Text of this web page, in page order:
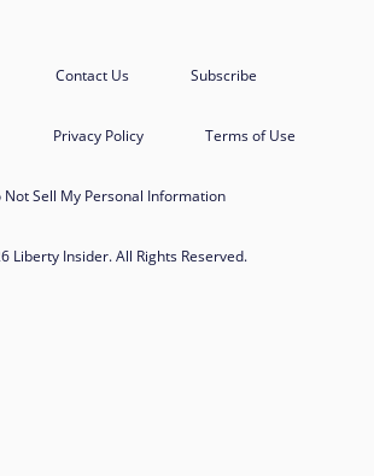
Contact Us Subscribe
Privacy Policy Terms of Use
Not Sell My Personal Information
Liberty Insider. All Rights Reserved.